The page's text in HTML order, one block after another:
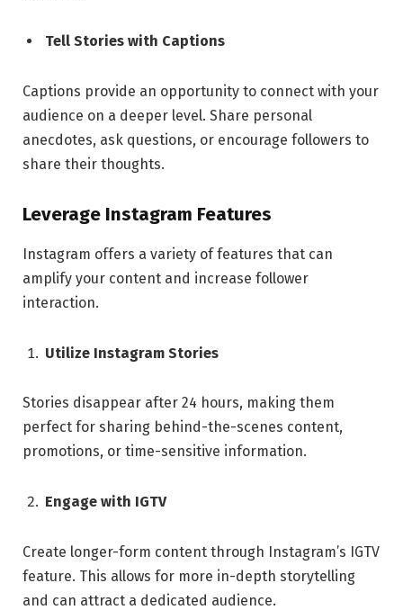
Tell Stories with Captions
Captions provide an opportunity to connect with your
audience on a deeper level. Share personal
anecdotes, ask questions, or encourage followers to
share their thoughts.
Leverage Instagram Features
Instagram offers a variety of features that can
amplify your content and increase follower
interaction.
Utilize Instagram Stories
Stories disappear after 24 hours, making them
perfect for sharing behind-the-scenes content,
promotions, or time-sensitive information.
Engage with IGTV
Create longer-form content through Instagram’s IGTV
feature. This allows for more in-depth storytelling
and can attract a dedicated audience.